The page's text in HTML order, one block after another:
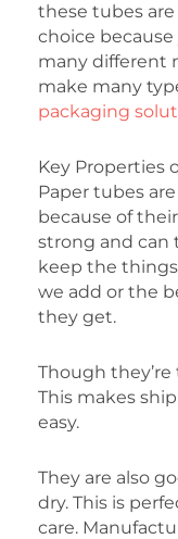
these tubes are
choice
many different
make many
packaging
Key Properties
Paper tubes
because of
strong and can
keep the things
we add or the
they get.
Though
This makes
easy.
They are also
dry. This is
care.